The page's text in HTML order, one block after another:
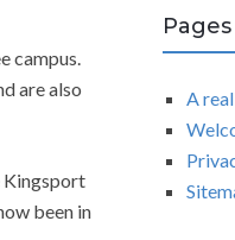
campus.
are also
Kingsport
been in
Pages
A